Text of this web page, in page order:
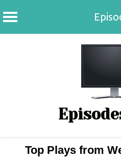
Top Plays from